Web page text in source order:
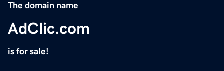
The domain name
AdClic.com
is for sale!